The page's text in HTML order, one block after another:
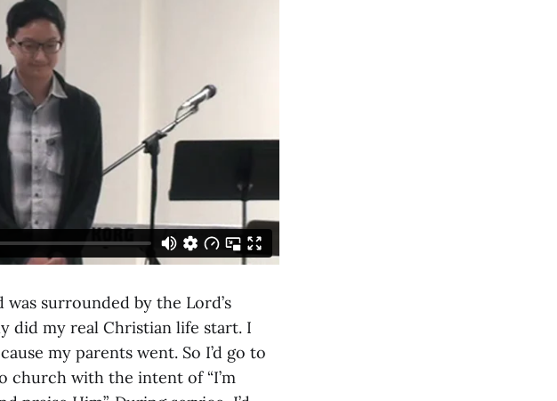
surrounded by the Lord’s
did my real Christian life start. I
my parents went. So I’d go to
church with the intent of “I’m